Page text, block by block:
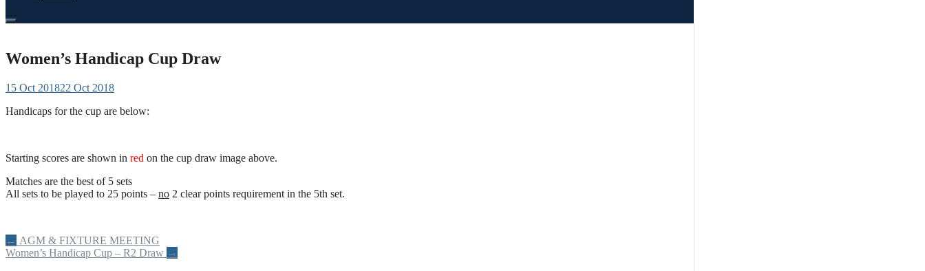
Women’s Handicap Cup Draw
15 Oct 201822 Oct 2018
Handicaps for the cup are below:
Starting scores are shown in red on the cup draw image above.
Matches are the best of 5 sets
All sets to be played to 25 points – no 2 clear points requirement in the 5th set.
Post
navigation
← AGM & FIXTURE MEETING
Women’s Handicap Cup – R2 Draw →